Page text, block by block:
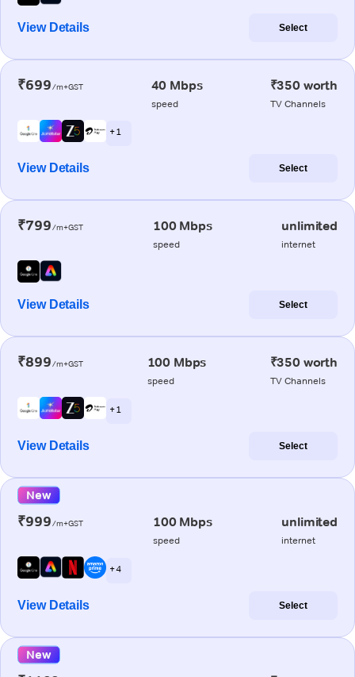
View Details Select
₹699/m+GST 40 Mbps
speed
₹350 worth
TV Channels
+ 1
View Details Select
₹799/m+GST 100 Mbps
speed
unlimited
internet
View Details Select
₹899/m+GST 100 Mbps
speed
₹350 worth
TV Channels
+ 1
View Details Select
New
₹999/m+GST 100 Mbps
speed
unlimited
internet
+ 4
View Details Select
New